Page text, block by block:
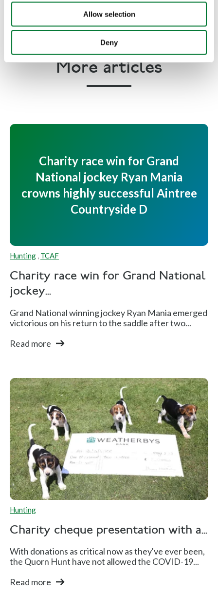
Allow selection
Deny
unlawfully.
More articles
Charity race win for Grand
National jockey Ryan Mania
crowns highly successful Aintree
Countryside D
Hunting , TCAF
Charity race win for Grand National
jockey...
Grand National winning jockey Ryan Mania emerged
victorious on his return to the saddle after two...
Read more
Hunting
Charity cheque presentation with a...
With donations as critical now as they've ever been,
the Quorn Hunt have not allowed the COVID-19...
Read more